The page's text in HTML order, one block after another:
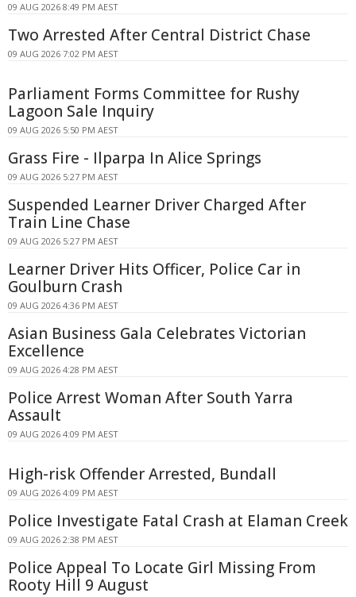
09 AUG 2026 8:49 PM AEST
Two Arrested After Central District Chase
09 AUG 2026 7:02 PM AEST
Parliament Forms Committee for Rushy
Lagoon Sale Inquiry
09 AUG 2026 5:50 PM AEST
Grass Fire - Ilparpa In Alice Springs
09 AUG 2026 5:27 PM AEST
Suspended Learner Driver Charged After
Train Line Chase
09 AUG 2026 5:27 PM AEST
Learner Driver Hits Officer, Police Car in
Goulburn Crash
09 AUG 2026 4:36 PM AEST
Asian Business Gala Celebrates Victorian
Excellence
09 AUG 2026 4:28 PM AEST
Police Arrest Woman After South Yarra
Assault
09 AUG 2026 4:09 PM AEST
High-risk Offender Arrested, Bundall
09 AUG 2026 4:09 PM AEST
Police Investigate Fatal Crash at Elaman Creek
09 AUG 2026 2:38 PM AEST
Police Appeal To Locate Girl Missing From
Rooty Hill 9 August